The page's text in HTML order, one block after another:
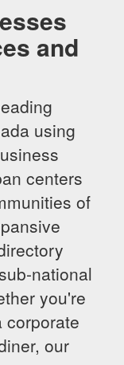
and
using
centers
of
national
you're
corporate
our